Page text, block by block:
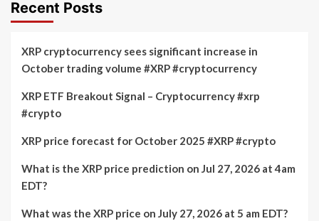
are
Rapid
Pace
‘Bearish’
Sentiment
Recent Posts
XRP cryptocurrency sees significant increase in
October trading volume #XRP #cryptocurrency
XRP ETF Breakout Signal – Cryptocurrency #xrp
#crypto
XRP price forecast for October 2025 #XRP #crypto
What is the XRP price prediction on Jul 27, 2026 at 4am
EDT?
What was the XRP price on July 27, 2026 at 5 am EDT?